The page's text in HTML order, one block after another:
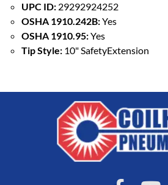
UPC ID: 29292924252
OSHA 1910.242B:Yes
OSHA 1910.95:Yes
Tip Style: 10" SafetyExtension